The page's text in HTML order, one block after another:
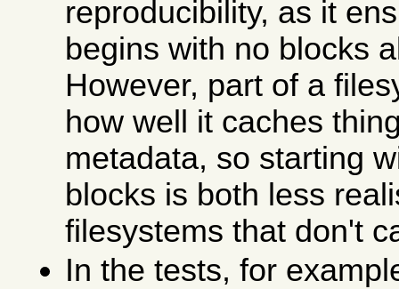
reproducibility, as it
begins with no blocks
However, part of a
how well it caches
metadata, so starting
blocks is both less
filesystems that don't
In the tests, for